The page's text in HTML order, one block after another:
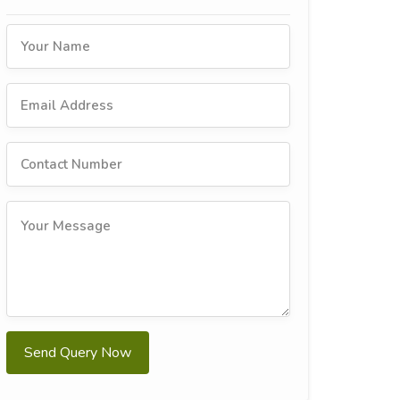
Send Query Now